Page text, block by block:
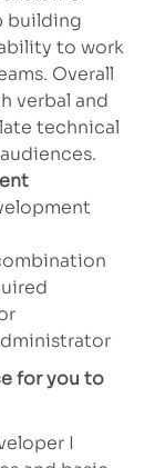
building
to work
Overall
verbal and
technical
for you to
I